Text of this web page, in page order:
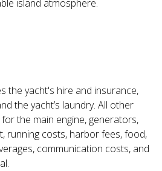
island atmosphere.
the yacht's hire and insurance,
the yacht’s laundry. All other
the main engine, generators,
running costs, harbor fees, food,
communication costs, and